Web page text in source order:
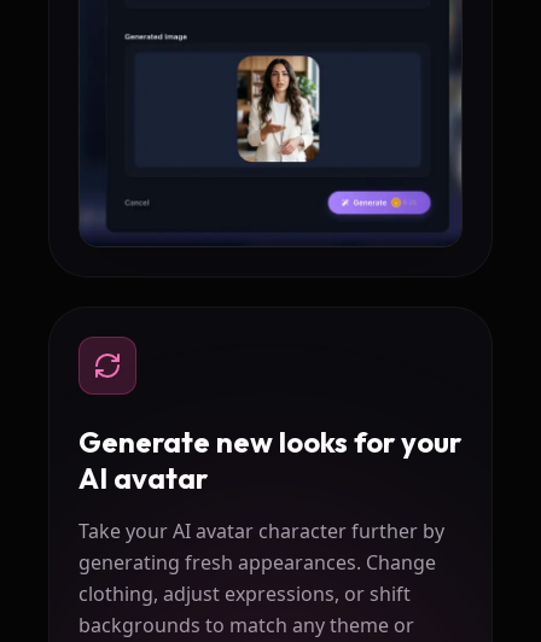
Generate new looks for your
AI avatar
Take your AI avatar character further by
generating fresh appearances. Change
clothing, adjust expressions, or shift
backgrounds to match any theme or